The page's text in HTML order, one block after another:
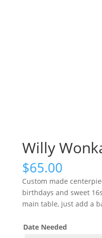
Willy
$65.00
Custom made
birthdays and sweet
main table, just add a
Date Needed